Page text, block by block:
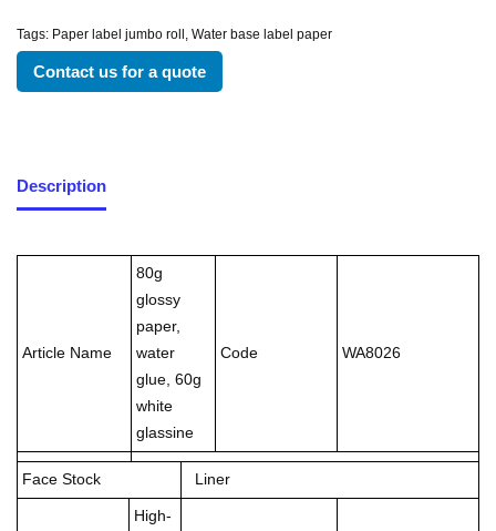
Tags: Paper label jumbo roll , Water base label paper
Contact us for a quote
Description
Article Name
80g
glossy
paper,
water
glue, 60g
white
glassine
Code WA8026
Face Stock Liner
High-